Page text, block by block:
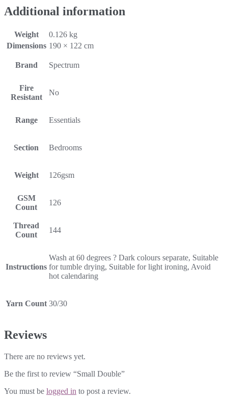
Additional information
Weight
0.126 kg
Dimensions 190 × 122 cm
Brand Spectrum
Fire
Resistant
No
Range Essentials
Section Bedrooms
Weight 126gsm
GSM
Count
126
Thread
Count
144
Instructions
Wash at 60 degrees ? Dark colours separate, Suitable
for tumble drying, Suitable for light ironing, Avoid
hot calendaring
Yarn Count 30/30
Reviews
There are no reviews yet.
Be the first to review “Small Double”
You must be logged in to post a review.